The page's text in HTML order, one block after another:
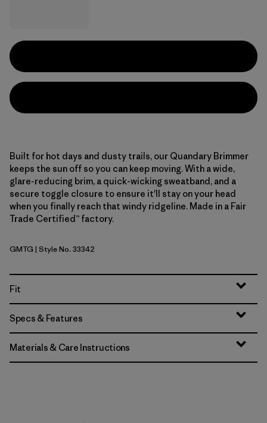
Built for hot days and dusty trails, our Quandary Brimmer
keeps the sun off so you can keep moving. With a wide,
glare-reducing brim, a quick-wicking sweatband, and a
secure toggle closure to ensure it'll stay on your head
when you finally reach that windy ridgeline. Made in a Fair
Trade Certified™ factory.
Gumtree Green
GMTG | Style No. 33342
Fit
Specs & Features
Materials & Care Instructions